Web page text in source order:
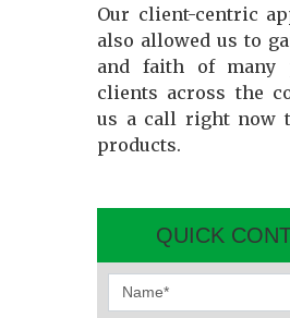
Our client-centric
also allowed us to
and faith of many
clients across the
us a call right now
products.
QUICK